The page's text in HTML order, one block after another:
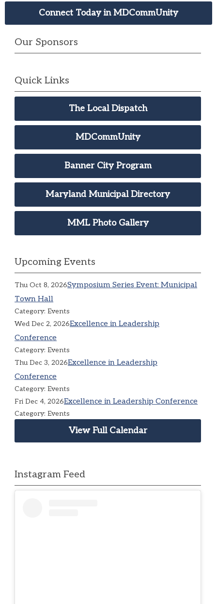
Connect Today in MDCommUnity
Our Sponsors
Quick Links
The Local Dispatch
MDCommUnity
Banner City Program
Maryland Municipal Directory
MML Photo Gallery
Upcoming Events
Thu Oct 8, 2026Symposium Series Event: Municipal
Town Hall
Category: Events
Wed Dec 2, 2026Excellence in Leadership
Conference
Category: Events
Thu Dec 3, 2026Excellence in Leadership
Conference
Category: Events
Fri Dec 4, 2026Excellence in Leadership Conference
Category: Events
View Full Calendar
Instagram Feed